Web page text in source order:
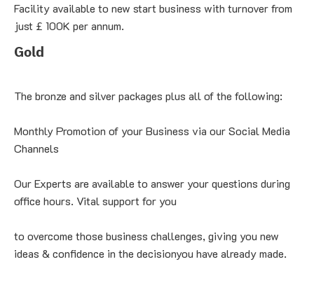
Facility available to new start business with turnover from
just £ 100K per annum.
Gold
The bronze and silver packages plus all of the following:
Monthly Promotion of your Business via our Social Media
Channels
Our Experts are available to answer your questions during
office hours. Vital support for you
to overcome those business challenges, giving you new
ideas & confidence in the decisionyou have already made.